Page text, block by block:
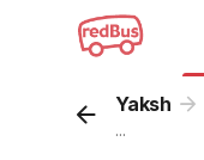
Yaksh
...